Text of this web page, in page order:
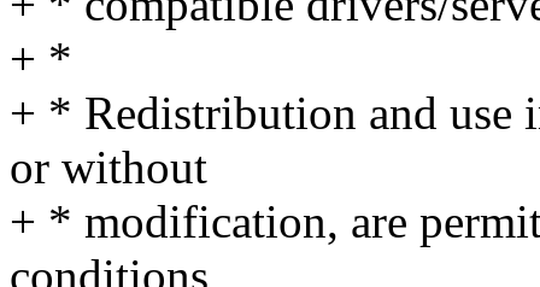
+ *
+ * Redistribution and use
or without
+ * modification, are
conditions